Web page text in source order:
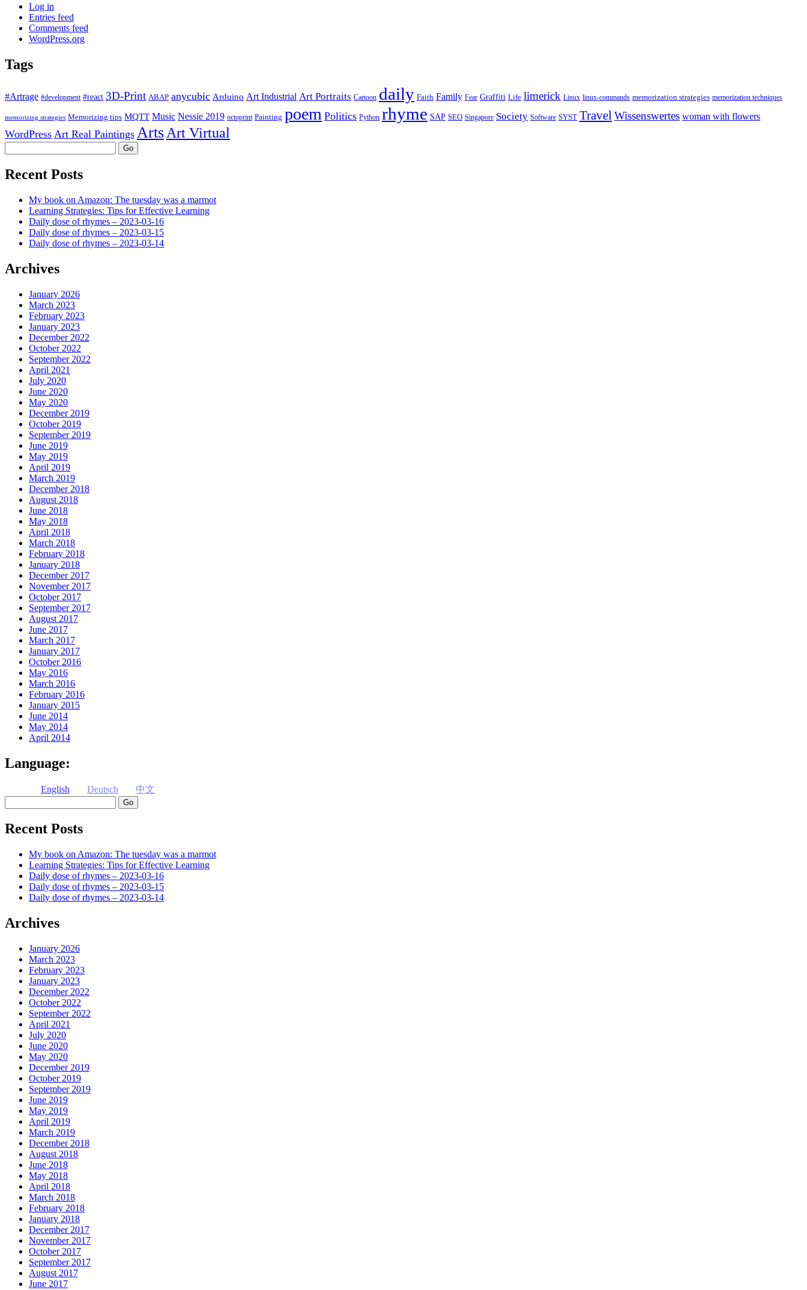
Log in
Entries feed
Comments feed
WordPress.org
Tags
#Artrage #development #react 3D-Print ABAP anycubic Arduino Art Industrial Art Portraits Cartoon daily Faith Family Fear Graffiti Life limerick Linux linux-commands memorization strategies memorization techniques
memorizing strategies Memorizing tips MQTT Music Nessie 2019 octoprint Painting poem Politics Python rhyme SAP SEO Singapore Society Software SYST TravelWissenswertes woman with flowers
WordPress Art Real Paintings ArtsArt Virtual
Recent Posts
My book on Amazon: The tuesday was a marmot
Learning Strategies: Tips for Effective Learning
Daily dose of rhymes – 2023-03-16
Daily dose of rhymes – 2023-03-15
Daily dose of rhymes – 2023-03-14
Archives
January 2026
March 2023
February 2023
January 2023
December 2022
October 2022
September 2022
April 2021
July 2020
June 2020
May 2020
December 2019
October 2019
September 2019
June 2019
May 2019
April 2019
March 2019
December 2018
August 2018
June 2018
May 2018
April 2018
March 2018
February 2018
January 2018
December 2017
November 2017
October 2017
September 2017
August 2017
June 2017
March 2017
January 2017
October 2016
May 2016
March 2016
February 2016
January 2015
June 2014
May 2014
April 2014
Language:
English Deutsch
中文
Recent Posts
My book on Amazon: The tuesday was a marmot
Learning Strategies: Tips for Effective Learning
Daily dose of rhymes – 2023-03-16
Daily dose of rhymes – 2023-03-15
Daily dose of rhymes – 2023-03-14
Archives
January 2026
March 2023
February 2023
January 2023
December 2022
October 2022
September 2022
April 2021
July 2020
June 2020
May 2020
December 2019
October 2019
September 2019
June 2019
May 2019
April 2019
March 2019
December 2018
August 2018
June 2018
May 2018
April 2018
March 2018
February 2018
January 2018
December 2017
November 2017
October 2017
September 2017
August 2017
June 2017